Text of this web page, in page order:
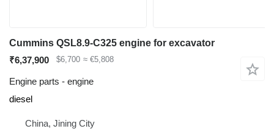
Cummins QSL8.9-C325 engine for excavator
₹6,37,900
$6,700 ≈ €5,808
Engine parts - engine
diesel
China, Jining City